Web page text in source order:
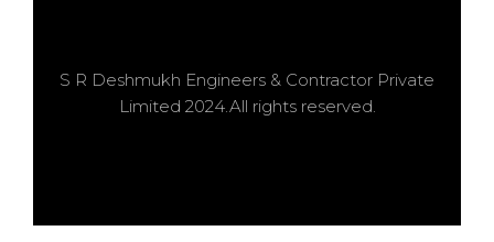
S R Deshmukh Engineers & Contractor Private
Limited 2024.All rights reserved.